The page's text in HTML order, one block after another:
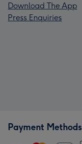
Download The App
Press Enquiries
Payment Methods